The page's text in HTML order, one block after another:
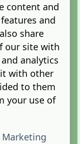
content and
and
share
our site with
analytics
with other
to them
your use of
Marketing